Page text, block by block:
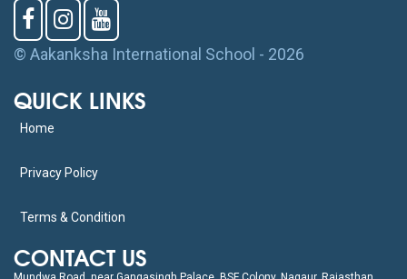
© Aakanksha International School - 2026
QUICK LINKS
Home
Privacy Policy
Terms & Condition
CONTACT US